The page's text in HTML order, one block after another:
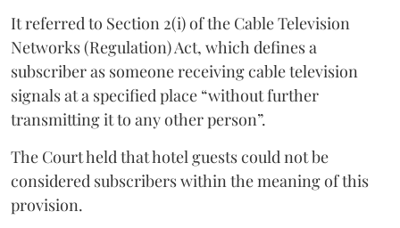
It referred to Section 2(i) of the Cable Television
Networks (Regulation) Act, which defines a
subscriber as someone receiving cable television
signals at a specified place “without further
transmitting it to any other person”.
The Court held that hotel guests could not be
considered subscribers within the meaning of this
provision.